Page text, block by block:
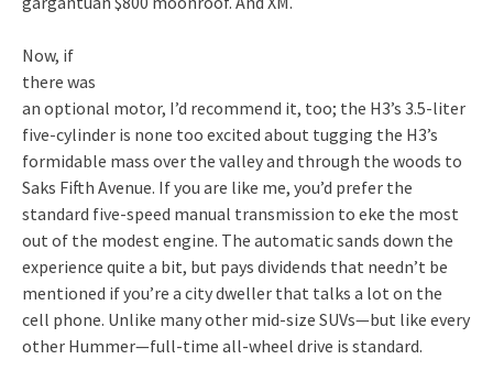
Now, if
there was
an optional motor, I’d recommend it, too; the H3’s 3.5-liter
five-cylinder is none too excited about tugging the H3’s
formidable mass over the valley and through the woods to
Saks Fifth Avenue. If you are like me, you’d prefer the
standard five-speed manual transmission to eke the most
out of the modest engine. The automatic sands down the
experience quite a bit, but pays dividends that needn’t be
mentioned if you’re a city dweller that talks a lot on the
cell phone. Unlike many other mid-size SUVs—but like every
other Hummer—full-time all-wheel drive is standard.